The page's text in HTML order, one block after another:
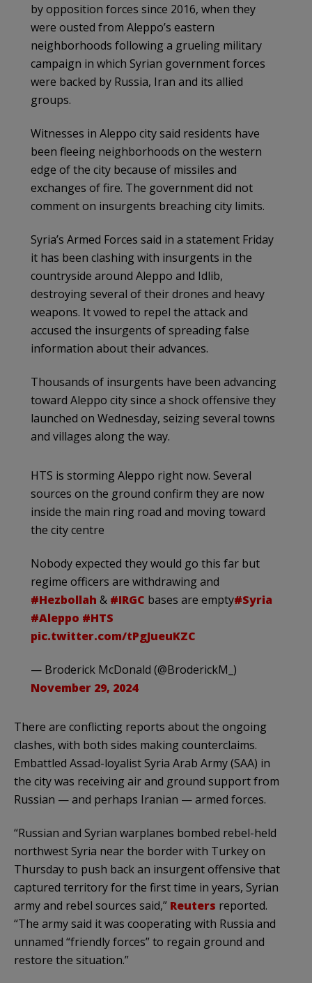
by opposition forces since 2016, when they
were ousted from Aleppo’s eastern
neighborhoods following a grueling military
campaign in which Syrian government forces
were backed by Russia, Iran and its allied
groups.
Witnesses in Aleppo city said residents have
been fleeing neighborhoods on the western
edge of the city because of missiles and
exchanges of fire. The government did not
comment on insurgents breaching city limits.
Syria’s Armed Forces said in a statement Friday
it has been clashing with insurgents in the
countryside around Aleppo and Idlib,
destroying several of their drones and heavy
weapons. It vowed to repel the attack and
accused the insurgents of spreading false
information about their advances.
Thousands of insurgents have been advancing
toward Aleppo city since a shock offensive they
launched on Wednesday, seizing several towns
and villages along the way.
HTS is storming Aleppo right now. Several
sources on the ground confirm they are now
inside the main ring road and moving toward
the city centre
Nobody expected they would go this far but
regime officers are withdrawing and
#Hezbollah & #IRGC bases are empty#Syria
#Aleppo #HTS
pic.twitter.com/tPgJueuKZC
— Broderick McDonald (@BroderickM_)
November 29, 2024
There are conflicting reports about the ongoing
clashes, with both sides making counterclaims.
Embattled Assad-loyalist Syria Arab Army (SAA) in
the city was receiving air and ground support from
Russian — and perhaps Iranian — armed forces.
“Russian and Syrian warplanes bombed rebel-held
northwest Syria near the border with Turkey on
Thursday to push back an insurgent offensive that
captured territory for the first time in years, Syrian
army and rebel sources said,” Reuters reported.
“The army said it was cooperating with Russia and
unnamed “friendly forces” to regain ground and
restore the situation.”